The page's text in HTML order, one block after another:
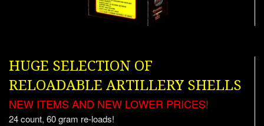
HUGE SELECTION OF
RELOADABLE ARTILLERY SHELLS
NEW ITEMS AND NEW LOWER PRICES!
24 count, 60 gram re-loads!